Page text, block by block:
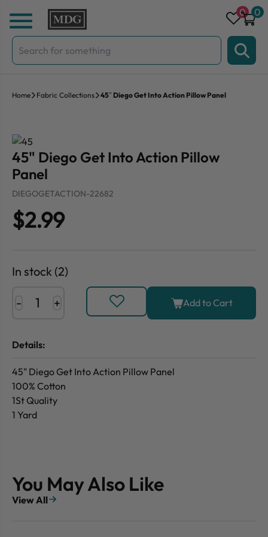
Skip to content
Search
for:
0 0
Home Fabric Collections 45″ Diego Get Into Action Pillow Panel
45" Diego Get Into Action Pillow
Panel
DIEGOGETACTION-22682
$2.99
In stock (2)
- + Add to Cart
Details:
45" Diego Get Into Action Pillow Panel
100% Cotton
1St Quality
1 Yard
You May Also Like
View All